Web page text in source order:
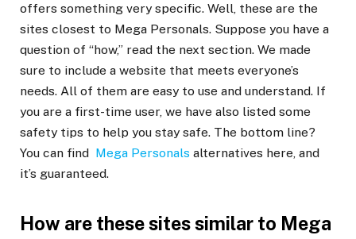
offers something very specific. Well, these are the
sites closest to Mega Personals. Suppose you have a
question of “how,” read the next section. We made
sure to include a website that meets everyone’s
needs. All of them are easy to use and understand. If
you are a first-time user, we have also listed some
safety tips to help you stay safe. The bottom line?
You can find Mega Personals alternatives here, and
it’s guaranteed.
How are these sites similar to Mega